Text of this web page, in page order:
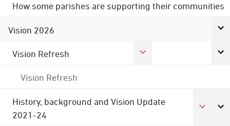
How some parishes are supporting their communities
Vision 2026
Vision Refresh
Vision Refresh
History, background and Vision Update
2021-24